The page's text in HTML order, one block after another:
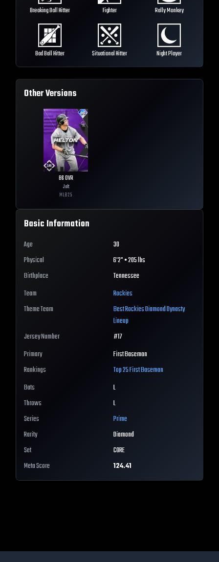
Breaking Ball Hitter Fighter Rally Monkey
Bad Ball Hitter Situational Hitter Night Player
Other Versions
86OVR
Jolt
MLB25
Basic Information
Age
30
Physical
6'2" • 205 lbs
Birthplace
Tennessee
Team
Rockies
Theme Team
BestRockiesDiamond Dynasty
Lineup
Jersey Number
#17
Primary
First Baseman
Rankings
Top 25First Baseman
Bats
L
Throws
L
Series
Prime
Rarity
Diamond
Set
CORE
Meta Score
124.41